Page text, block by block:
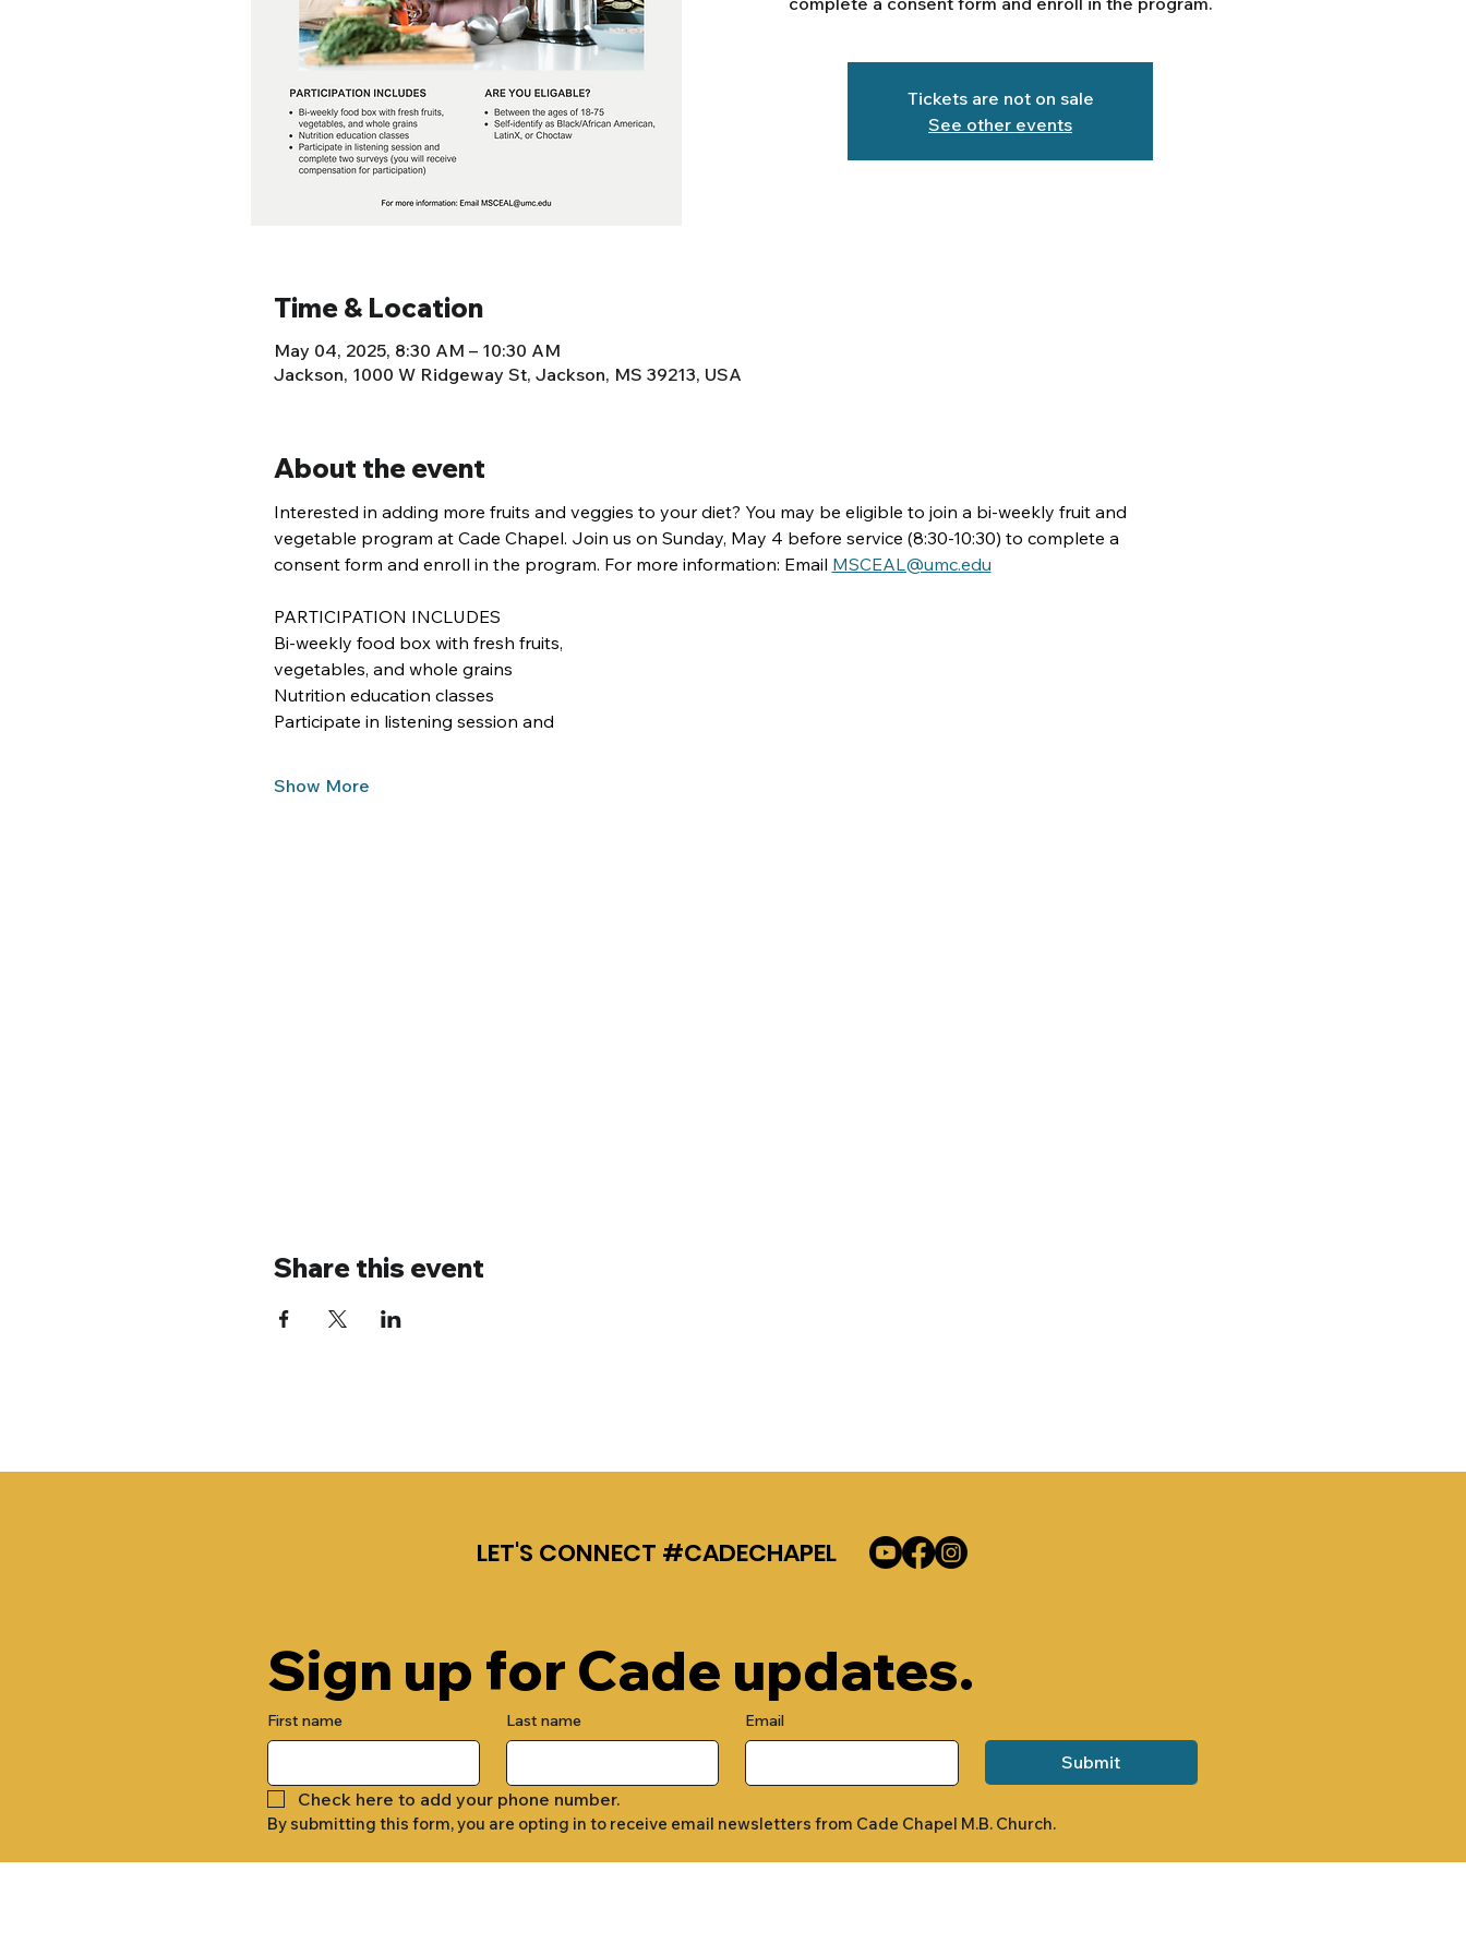
Tickets are not on sale
See other events
Time & Location
May 04, 2025, 8:30 AM – 10:30 AM
Jackson, 1000 W Ridgeway St, Jackson, MS 39213, USA
About the event
Interested in adding more fruits and veggies to your diet? You may be eligible to join a bi-weekly fruit and
vegetable program at Cade Chapel. Join us on Sunday, May 4 before service (8:30-10:30) to complete a
consent form and enroll in the program. For more information: Email MSCEAL@umc.edu
PARTICIPATION INCLUDES
Bi-weekly food box with fresh fruits,
vegetables, and whole grains
Nutrition education classes
Participate in listening session and
Show More
Share this event
Sign up for Cade updates.
First name Last name Email
Submit
Check here to add your phone number.
By submitting this form, you are opting in to receive email newsletters from Cade Chapel M.B. Church.
LET'S CONNECT #CADECHAPEL